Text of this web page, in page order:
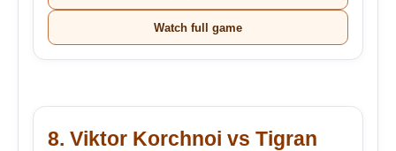
Watch full game
8. Viktor Korchnoi vs Tigran